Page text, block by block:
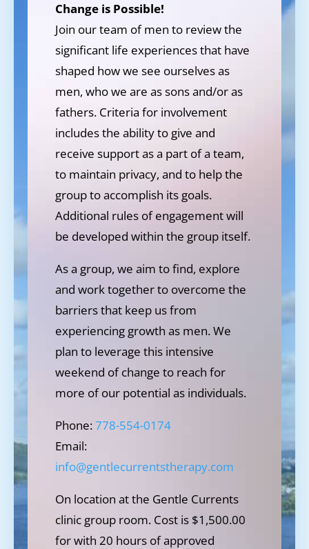
Change is Possible!
Join our team of men to review the
significant life experiences that have
shaped how we see ourselves as
men, who we are as sons and/or as
fathers. Criteria for involvement
includes the ability to give and
receive support as a part of a team,
to maintain privacy, and to help the
group to accomplish its goals.
Additional rules of engagement will
be developed within the group itself.
As a group, we aim to find, explore
and work together to overcome the
barriers that keep us from
experiencing growth as men. We
plan to leverage this intensive
weekend of change to reach for
more of our potential as individuals.
Phone:778-554-0174
Email:
info@gentlecurrentstherapy.com
On location at the Gentle Currents
clinic group room. Cost is $1,500.00
for with 20 hours of approved